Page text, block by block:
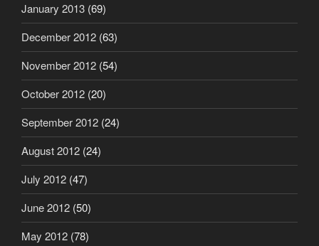
January 2013 (69)
December 2012 (63)
November 2012 (54)
October 2012 (20)
September 2012 (24)
August 2012 (24)
July 2012 (47)
June 2012 (50)
May 2012 (78)